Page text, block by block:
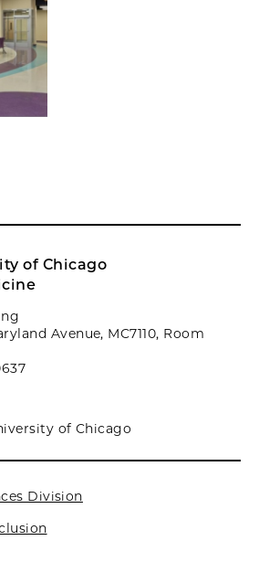
of Chicago
Avenue, MC7110, Room
of Chicago
Division